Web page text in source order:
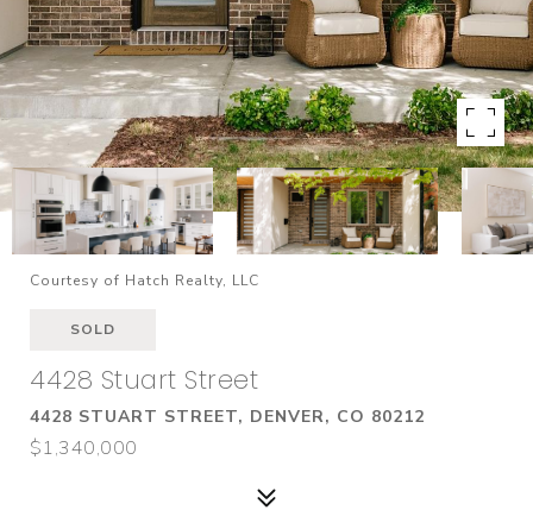
Courtesy of Hatch Realty, LLC
SOLD
4428 Stuart Street
4428 STUART STREET, DENVER, CO 80212
$1,340,000